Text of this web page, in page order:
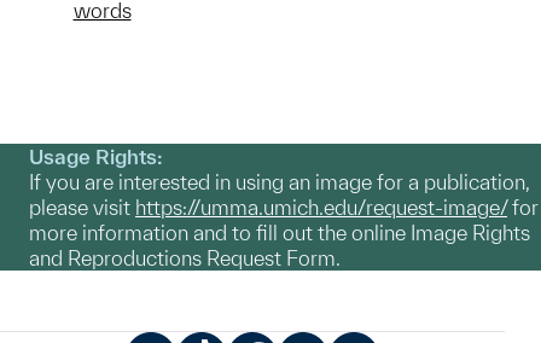
words
Usage Rights:
If you are interested in using an image for a publication,
please visit https://umma.umich.edu/request-image/for
more information and to fill out the online Image Rights
and Reproductions Request Form.